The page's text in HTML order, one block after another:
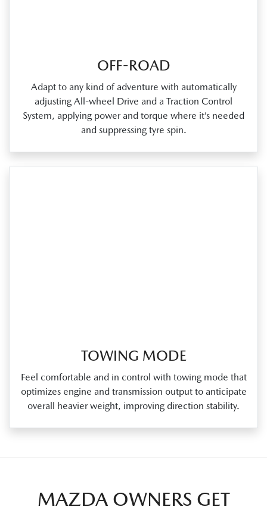
OFF-ROAD
Adapt to any kind of adventure with automatically
adjusting All‑wheel Drive and a Traction Control
System, applying power and torque where it’s needed
and suppressing tyre spin.
TOWING MODE
Feel comfortable and in control with towing mode that
optimizes engine and transmission output to anticipate
overall heavier weight, improving direction stability.
MAZDA OWNERS GET